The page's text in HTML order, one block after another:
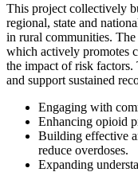
This project collectively
regional, state and
in rural communities. The
which actively promotes
the impact of risk
and support sustained
Engaging with
Enhancing opioid
Building effective
reduce overdoses.
Expanding